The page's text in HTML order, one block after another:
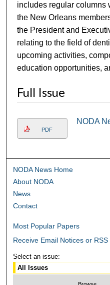
includes regular columns
the New Orleans
the President and
relating to the field of
upcoming activities,
education opportunities,
Full Issue
PDF
NODA
NODA News Home
About NODA
News
Contact
Most Popular Papers
Receive Email Notices or RSS
Select an issue: